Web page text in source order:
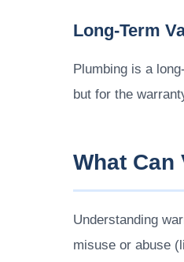
Long-Term
Plumbing is a
but for the
What Can
Understanding
misuse or abuse